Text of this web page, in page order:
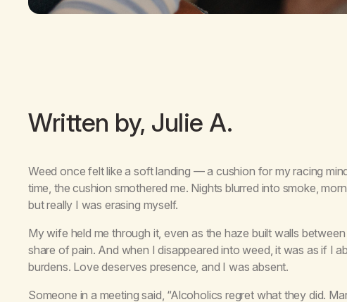
Written by, Julie A.
Weed once felt like a soft landing — a cushion for my racing
time, the cushion smothered me. Nights blurred into smoke,
but really I was erasing myself.
My wife held me through it, even as the haze built walls
share of pain. And when I disappeared into weed, it was as if I
burdens. Love deserves presence, and I was absent.
Someone in a meeting said, “Alcoholics regret what they did.